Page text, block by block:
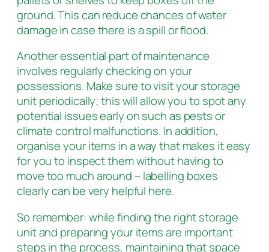
ground. This can reduce chances of water
damage in case there is a spill or flood.
Another essential part of maintenance
involves regularly checking on your
possessions. Make sure to visit your storage
unit periodically; this will allow you to spot any
potential issues early on such as pests or
climate control malfunctions. In addition,
organise your items in a way that makes it easy
for you to inspect them without having to
move too much around – labelling boxes
clearly can be very helpful here.
So remember: while finding the right storage
unit and preparing your items are important
steps in the process, maintaining that space